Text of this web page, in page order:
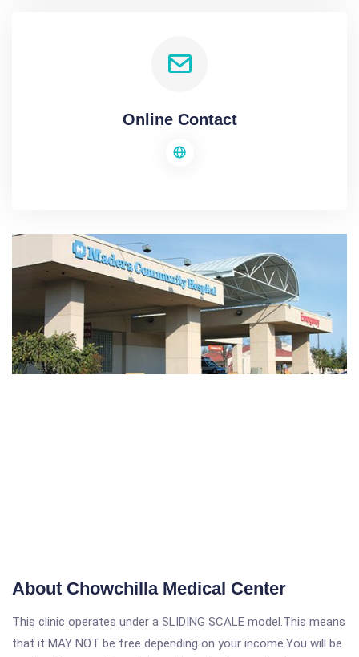
Online Contact
About Chowchilla Medical Center
This clinic operates under a SLIDING SCALE model.This means
that it MAY NOT be free depending on your income.You will be